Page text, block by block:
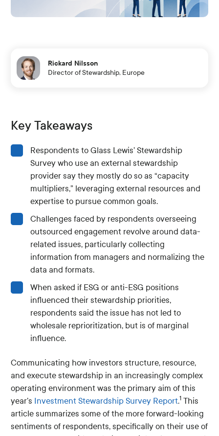
Rickard Nilsson
Director of Stewardship, Europe
Key Takeaways
Respondents to Glass Lewis’ Stewardship
Survey who use an external stewardship
provider say they mostly do so as “capacity
multipliers,” leveraging external resources and
expertise to pursue common goals.
Challenges faced by respondents overseeing
outsourced engagement revolve around data-
related issues, particularly collecting
information from managers and normalizing the
data and formats.
When asked if ESG or anti-ESG positions
influenced their stewardship priorities,
respondents said the issue has not led to
wholesale reprioritization, but is of marginal
influence.
Communicating how investors structure, resource,
and execute stewardship in an increasingly complex
operating environment was the primary aim of this
year’s Investment Stewardship Survey Report.1 This
article summarizes some of the more forward-looking
sentiments of respondents, specifically on their use of